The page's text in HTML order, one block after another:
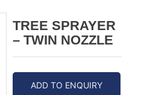
TREE SPRAYER
– TWIN NOZZLE
ADD TO ENQUIRY